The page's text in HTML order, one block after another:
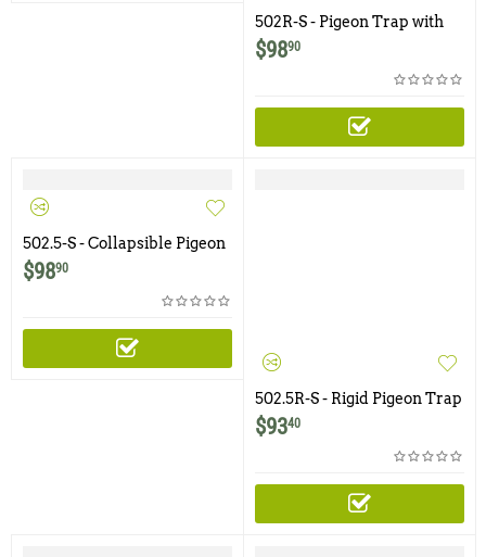
502R-S - Pigeon Trap with
Two Trap Doors and Shade
Cover
$9890
502.5-S - Collapsible Pigeon
Trap with Swinging Panel
Doors and Shade Cover
$9890
502.5R-S - Rigid Pigeon Trap
with Two Trap Doors and
Shade Cover
$9340